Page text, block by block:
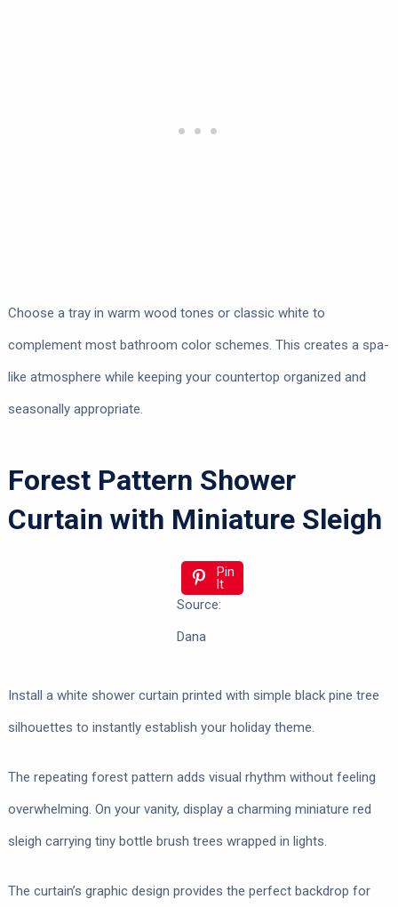
Choose a tray in warm wood tones or classic white to
complement most bathroom color schemes. This creates a spa-
like atmosphere while keeping your countertop organized and
seasonally appropriate.
Forest Pattern Shower
Curtain with Miniature Sleigh
Pin
It
Source:
Dana
Install a white shower curtain printed with simple black pine tree
silhouettes to instantly establish your holiday theme.
The repeating forest pattern adds visual rhythm without feeling
overwhelming. On your vanity, display a charming miniature red
sleigh carrying tiny bottle brush trees wrapped in lights.
The curtain’s graphic design provides the perfect backdrop for